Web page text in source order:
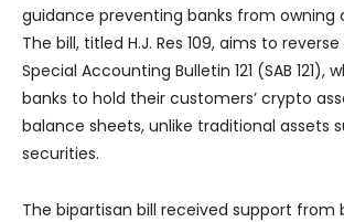
guidance preventing banks from owning
The bill, titled H.J. Res 109, aims to reverse
Special Accounting Bulletin 121 (SAB 121),
banks to hold their customers’ crypto
balance sheets, unlike traditional assets
securities.
The bipartisan bill received support from